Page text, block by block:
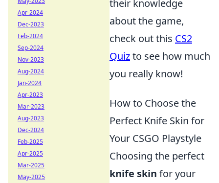
their knowledge
about the game,
check out this CS2
Quizto see how much
you really know!
How to Choose the
Perfect Knife Skin for
Your CSGO Playstyle
Choosing the perfect
knife skin for your
Apr-2024
Dec-2023
Feb-2024
Sep-2024
Nov-2023
Aug-2024
Jan-2024
Apr-2023
Mar-2023
Aug-2023
Dec-2024
Feb-2025
Apr-2025
Mar-2025
May-2025